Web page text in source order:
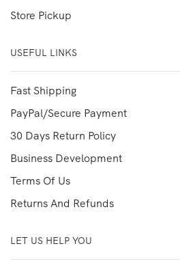
Store Pickup
USEFUL LINKS
Fast Shipping
PayPal/Secure Payment
30 Days Return Policy
Business Development
Terms Of Us
Returns And Refunds
LET US HELP YOU